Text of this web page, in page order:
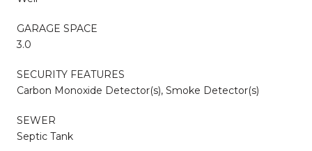
GARAGE SPACE
3.0
SECURITY FEATURES
Carbon Monoxide Detector(s), Smoke Detector(s)
SEWER
Septic Tank